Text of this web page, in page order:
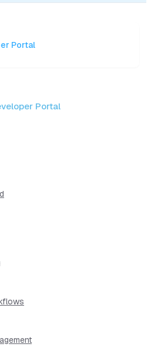
Portal
Portal